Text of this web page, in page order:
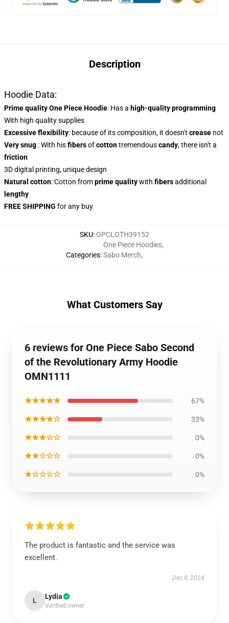
Description
Hoodie Data:
Prime quality One Piece Hoodie: Has a high-quality programming
With high quality supplies
Excessive flexibility: because of its composition, it doesn't crease not
Very snug : With hisfibersofcottontremendouscandy, there isn't a
friction
3D digital printing, unique design
Natural cotton: Cotton fromprime qualitywith fibersadditional
lengthy
FREE SHIPPING for any buy
SKU:OPCLOTH39152
Categories:
One Piece Hoodies,
Sabo Merch,
What Customers Say
6 reviews for One Piece Sabo Second
of the Revolutionary Army Hoodie
OMN1111
★★★★★ 67%
★★★★☆ 33%
★★★☆☆ 0%
★★☆☆☆ 0%
★☆☆☆☆ 0%
The product is fantastic and the service was
excellent.
Dec 8, 2024
L Lydia
Verified owner